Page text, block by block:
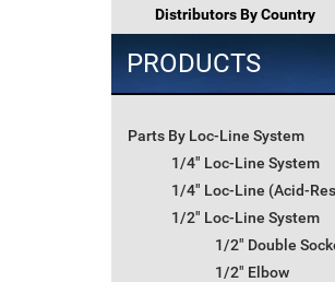
Distributors By Country
PRODUCTS
Parts By Loc-Line System
1/4" Loc-Line System
1/4" Loc-Line (Acid-
1/2" Loc-Line System
1/2" Double
1/2" Elbow